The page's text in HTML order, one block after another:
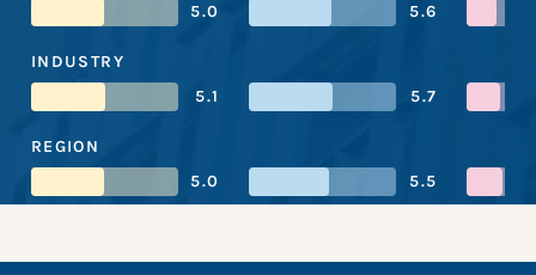
5.0
5.6
INDUSTRY
5.1
5.7
REGION
5.0
5.5